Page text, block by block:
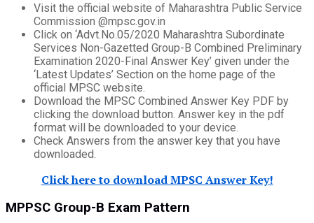
Visit the official website of Maharashtra Public Service
Commission @mpsc.gov.in
Click on ‘Advt.No.05/2020 Maharashtra Subordinate
Services Non-Gazetted Group-B Combined Preliminary
Examination 2020-Final Answer Key’ given under the
‘Latest Updates’ Section on the home page of the
official MPSC website.
Download the MPSC Combined Answer Key PDF by
clicking the download button. Answer key in the pdf
format will be downloaded to your device.
Check Answers from the answer key that you have
downloaded.
Click here to download MPSC Answer Key!
MPPSC Group-B Exam Pattern